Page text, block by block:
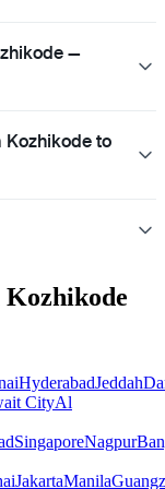
—
Kozhikode to
Kozhikode
HyderabadJeddah
CityAl
SingaporeNagpur
JakartaManila